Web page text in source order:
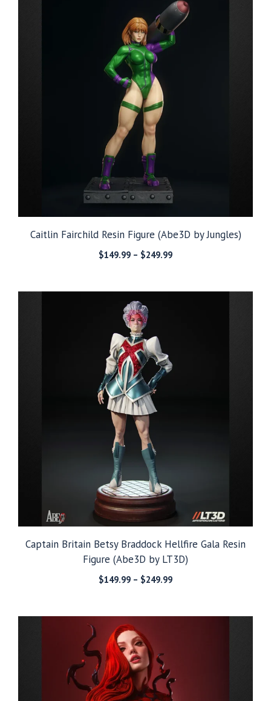
Caitlin Fairchild Resin Figure (Abe3D by Jungles)
$149.99 – $249.99Price
through
Captain Britain Betsy Braddock Hellfire Gala Resin
Figure (Abe3D by LT3D)
$149.99 – $249.99Price
through